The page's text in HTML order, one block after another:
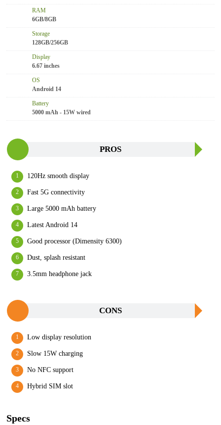
RAM
6GB/8GB
Storage
128GB/256GB
Display
6.67 inches
OS
Android 14
Battery
5000 mAh - 15W wired
PROS
120Hz smooth display
Fast 5G connectivity
Large 5000 mAh battery
Latest Android 14
Good processor (Dimensity 6300)
Dust, splash resistant
3.5mm headphone jack
CONS
Low display resolution
Slow 15W charging
No NFC support
Hybrid SIM slot
Specs